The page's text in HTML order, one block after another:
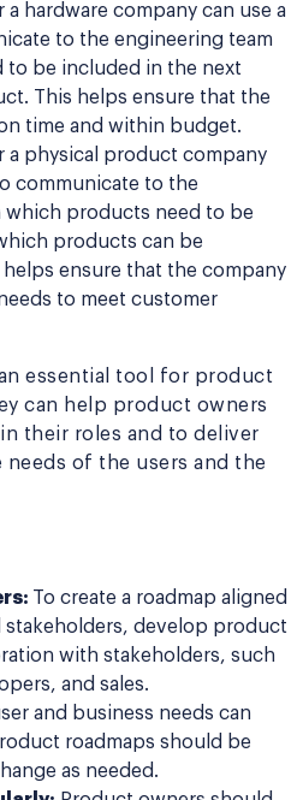
hardware company can use a
to the engineering team
to be included in the next
This helps ensure that the
time and within budget.
physical product company
communicate to the
which products need to be
products can be
ensure that the company
to meet customer
essential tool for product
can help product owners
their roles and to deliver
of the users and the
To create a roadmap aligned
stakeholders, develop product
with stakeholders, such
and sales.
and business needs can
roadmaps should be
as needed.